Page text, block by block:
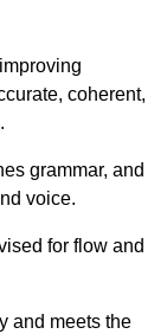
coherent,
grammar, and
voice.
for flow and
and meets the